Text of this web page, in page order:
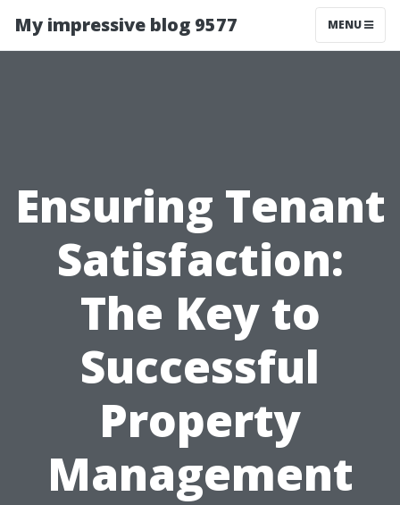
My impressive blog 9577 MENU
Ensuring Tenant
Satisfaction:
The Key to
Successful
Property
Management